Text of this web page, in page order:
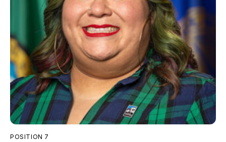
POSITION 7